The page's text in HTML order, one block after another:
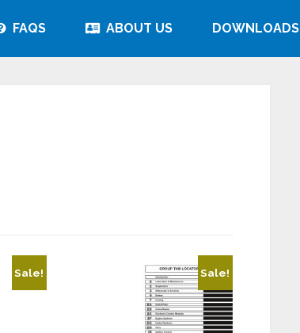
FAQS ABOUT US DOWNLOADS
Sale! Sale!